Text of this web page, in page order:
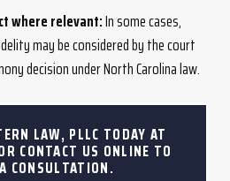
where relevant:In some cases,
may be considered by the court
decision under North Carolina law.
LAW, PLLC TODAY AT
CONTACT US ONLINE TO
CONSULTATION.